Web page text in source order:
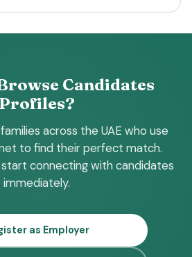
Candidates
Profiles?
across the UAE who use
to find their perfect match.
connecting with candidates
immediately.
as Employer